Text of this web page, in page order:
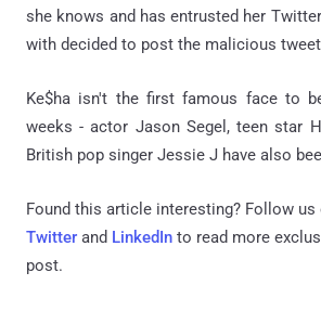
she knows and has entrusted her
with decided to post the malicious
Ke$ha isn't the first famous face to
weeks - actor Jason Segel, teen star
British pop singer Jessie J have also
Found this article interesting? Follow us
Twitter and LinkedIn to read more
post.